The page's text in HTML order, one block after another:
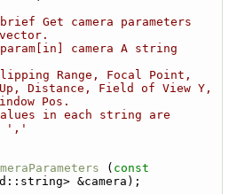
Get camera parameters
camera A string
Range, Focal Point,
Distance, Field of View Y,
Pos.
in each string are
','
( const
&camera);